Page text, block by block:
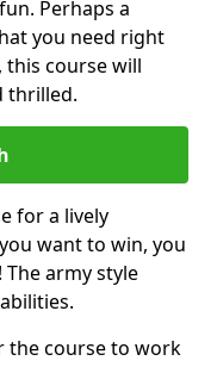
Perhaps a
you need right
this course will
thrilled.
for a lively
want to win, you
army style
the course to work